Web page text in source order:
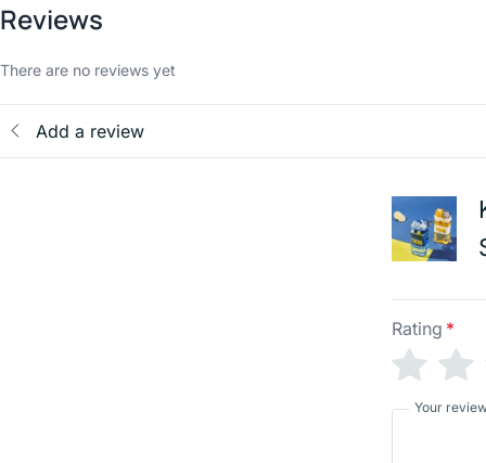
Reviews
There are no reviews yet
Add a review
Rating *
Your